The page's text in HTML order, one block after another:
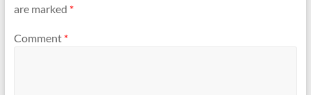
are marked *
Comment *